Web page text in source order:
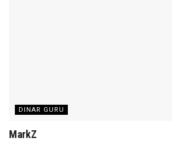
DINAR GURU
MarkZ